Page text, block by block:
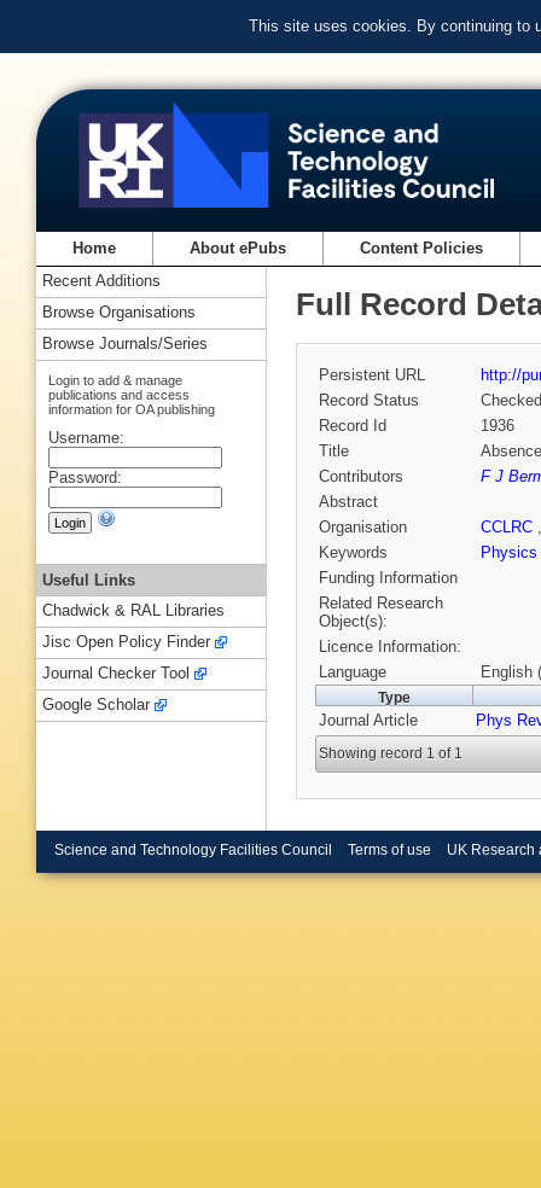
This site uses cookies. By continuing to
Home About ePubs Content Policies
Full Record
Persistent URL
http://
Record Status
Checked
Record Id
1936
Title
Contributors
F J
Abstract
Organisation
CCLRC
Keywords
Physics
Funding Information
Related Research
Object(s):
Licence Information:
Language
English
Type
Journal Article Phys
Showing record 1 of 1
Recent Additions
Browse Organisations
Browse Journals/Series
Login to add & manage
publications and access
information for OA publishing
Username:
Password:
Useful Links
Chadwick & RAL Libraries
Jisc Open Policy Finder
Journal Checker Tool
Google Scholar
Science and Technology Facilities Council Terms of use UK Research